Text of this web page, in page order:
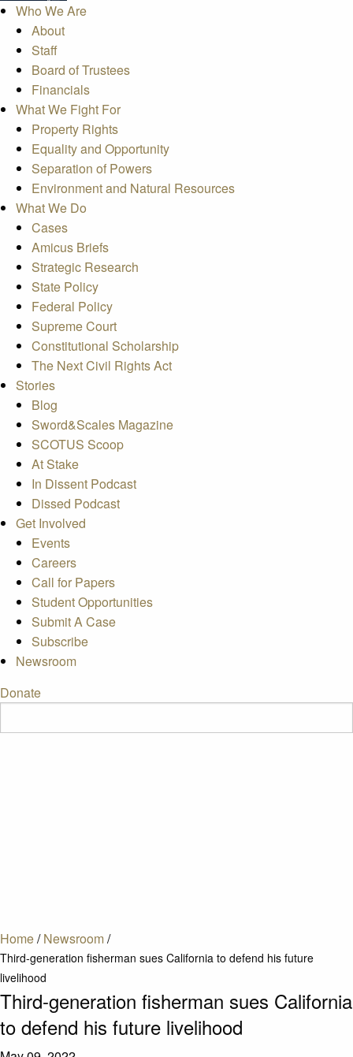
Who We Are
About
Staff
Board of Trustees
Financials
What We Fight For
Property Rights
Equality and Opportunity
Separation of Powers
Environment and Natural Resources
What We Do
Cases
Amicus Briefs
Strategic Research
State Policy
Federal Policy
Supreme Court
Constitutional Scholarship
The Next Civil Rights Act
Stories
Blog
Sword&Scales Magazine
SCOTUS Scoop
At Stake
In Dissent Podcast
Dissed Podcast
Get Involved
Events
Careers
Call for Papers
Student Opportunities
Submit A Case
Subscribe
Newsroom
Donate
Home/ Newsroom/
Third-generation fisherman sues California to defend his future
livelihood
Third-generation fisherman sues California
to defend his future livelihood